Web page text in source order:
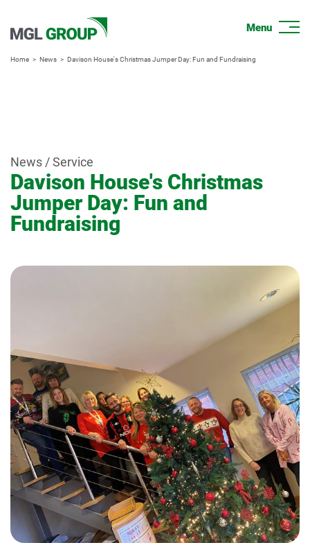
Home News Davison House's Christmas Jumper Day: Fun and Fundraising
News / Service
Davison House's Christmas
Jumper Day: Fun and
Fundraising